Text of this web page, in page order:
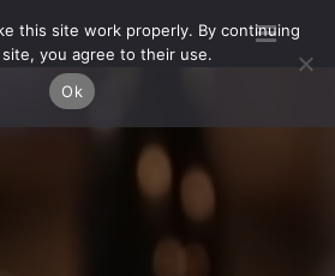
this site work properly. By continuing
you agree to their use.
Ok